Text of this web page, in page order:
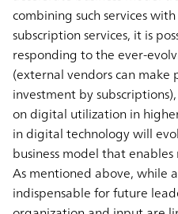
combining such services
subscription services, it is
responding to the ever-
(external vendors can
investment by
on digital utilization in
in digital technology will
business model that
As mentioned above, while
indispensable for future